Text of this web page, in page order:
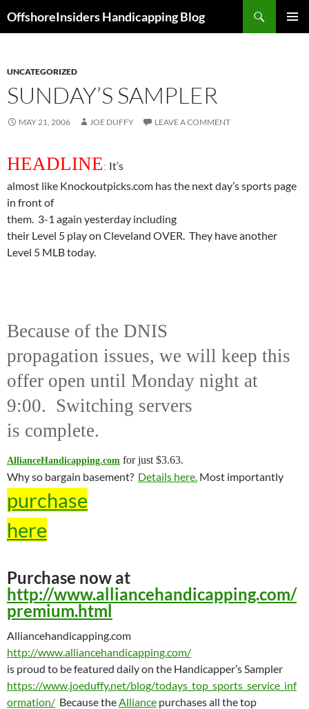
toOffshoreInsiders Handicapping Blog
UNCATEGORIZED
SUNDAY’S SAMPLER
MAY 21, 2006 JOE DUFFY LEAVE A COMMENT
HEADLINE : It’s
almost like Knockoutpicks.com has the next day’s sports page
in front of
them. 3-1 again yesterday including
their Level 5 playon Cleveland OVER. They have another
Level 5 MLB today.
Because of the DNIS
propagation issues, we will keep this
offer open until Monday night at
9:00. Switching servers
is complete.
AllianceHandicapping.com for just $3.63.
Why so bargain basement? Details here. Most importantly
purchase
here
Purchase now at
http://www.alliancehandicapping.com/
premium.html
Alliancehandicapping.com
http://www.alliancehandicapping.com/
is proud to be featured daily on the Handicapper’s Sampler
https://www.joeduffy.net/blog/todays_top_sports_service_inf
ormation/ Because theAlliance purchases all the top